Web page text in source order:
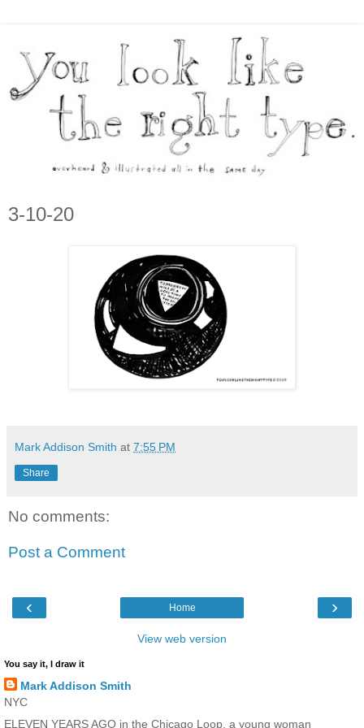
3-10-20
Mark Addison Smith at 7:55 PM
Share
No comments:
Post a Comment
‹ ›
Home
View web version
You say it, I draw it
Mark Addison Smith
NYC
ELEVEN YEARS AGO in the Chicago Loop, a young woman